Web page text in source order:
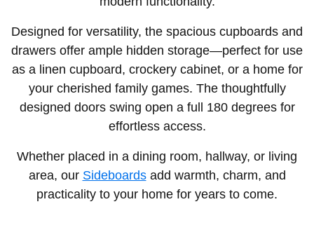
Designed for versatility, the spacious cupboards and
drawers offer ample hidden storage—perfect for use
as a linen cupboard, crockery cabinet, or a home for
your cherished family games. The thoughtfully
designed doors swing open a full 180 degrees for
effortless access.
Whether placed in a dining room, hallway, or living
area, our Sideboardsadd warmth, charm, and
practicality to your home for years to come.